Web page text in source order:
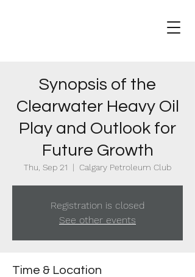
Synopsis of the
Clearwater Heavy Oil
Play and Outlook for
Future Growth
Thu, Sep 21
  |
Calgary Petroleum Club
Registration is closed
See other events
Time & Location